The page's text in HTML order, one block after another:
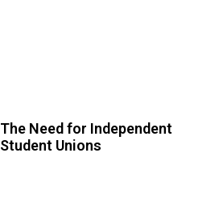
The Need for Independent
Student Unions